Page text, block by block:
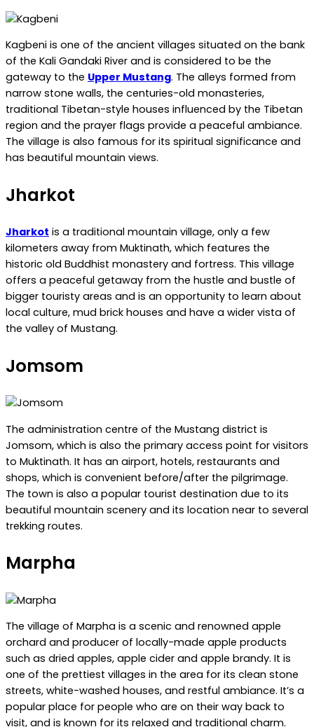
Kagbeni is one of the ancient villages situated on the bank
of the Kali Gandaki River and is considered to be the
gateway to the Upper Mustang. The alleys formed from
narrow stone walls, the centuries-old monasteries,
traditional Tibetan-style houses influenced by the Tibetan
region and the prayer flags provide a peaceful ambiance.
The village is also famous for its spiritual significance and
has beautiful mountain views.
Jharkot
Jharkot is a traditional mountain village, only a few
kilometers away from Muktinath, which features the
historic old Buddhist monastery and fortress. This village
offers a peaceful getaway from the hustle and bustle of
bigger touristy areas and is an opportunity to learn about
local culture, mud brick houses and have a wider vista of
the valley of Mustang.
Jomsom
The administration centre of the Mustang district is
Jomsom, which is also the primary access point for visitors
to Muktinath. It has an airport, hotels, restaurants and
shops, which is convenient before/after the pilgrimage.
The town is also a popular tourist destination due to its
beautiful mountain scenery and its location near to several
trekking routes.
Marpha
The village of Marpha is a scenic and renowned apple
orchard and producer of locally-made apple products
such as dried apples, apple cider and apple brandy. It is
one of the prettiest villages in the area for its clean stone
streets, white-washed houses, and restful ambiance. It’s a
popular place for people who are on their way back to
visit, and is known for its relaxed and traditional charm.